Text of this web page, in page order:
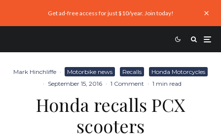
Get ad-free access for just $10/year. Join today!
Mark Hinchliffe · Motorbike news Recalls
Honda Motorcycles
· September 15, 2016 · 1 Comment · 1 min read
Honda recalls PCX
scooters